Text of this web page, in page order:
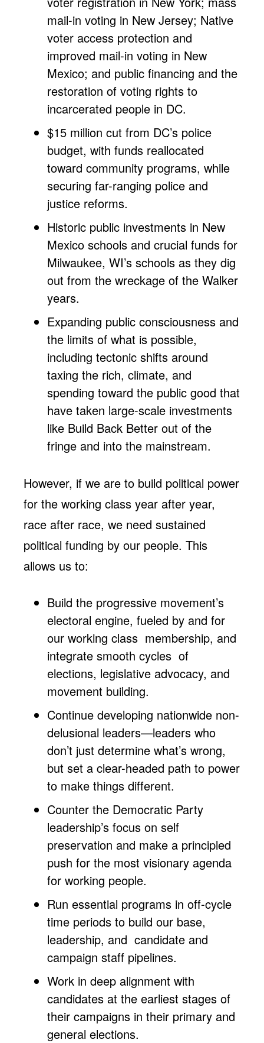
mail-in voting in New Jersey; Native
voter access protection and
improved mail-in voting in New
Mexico; and public financing and the
restoration of voting rights to
incarcerated people in DC.
$15 million cut from DC’s police
budget, with funds reallocated
toward community programs, while
securing far-ranging police and
justice reforms.
Historic public investments in New
Mexico schools and crucial funds for
Milwaukee, WI’s schools as they dig
out from the wreckage of the Walker
years.
Expanding public consciousness and
the limits of what is possible,
including tectonic shifts around
taxing the rich, climate, and
spending toward the public good that
have taken large-scale investments
like Build Back Better out of the
fringe and into the mainstream.
However, if we are to build political power
for the working class year after year,
race after race, we need sustained
political funding by our people. This
allows us to:
Build the progressive movement’s
electoral engine, fueled by and for
our working class membership, and
integrate smooth cycles of
elections, legislative advocacy, and
movement building.
Continue developing nationwide non-
delusional leaders—leaders who
don’t just determine what’s wrong,
but set a clear-headed path to power
to make things different.
Counter the Democratic Party
leadership’s focus on self
preservation and make a principled
push for the most visionary agenda
for working people.
Run essential programs in off-cycle
time periods to build our base,
leadership, and candidate and
campaign staff pipelines.
Work in deep alignment with
candidates at the earliest stages of
their campaigns in their primary and
general elections.